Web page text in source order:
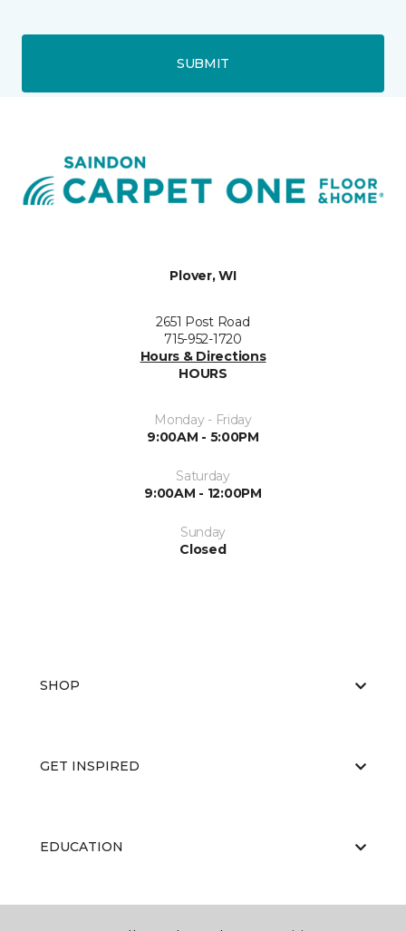
SUBMIT
Plover, WI
2651 Post Road
715-952-1720
Hours & Directions
HOURS
Monday - Friday
9:00AM - 5:00PM
Saturday
9:00AM - 12:00PM
Sunday
Closed
SHOP
GET INSPIRED
EDUCATION